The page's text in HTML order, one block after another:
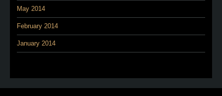
May 2014
February 2014
January 2014